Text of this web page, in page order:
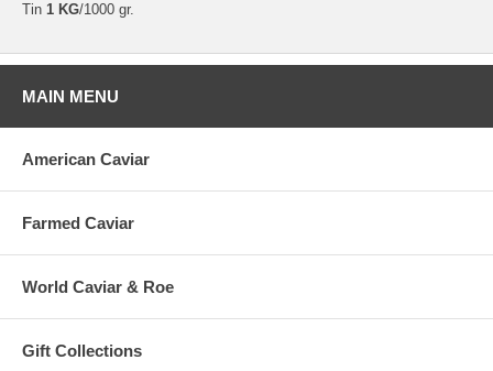
Tin 1 KG/1000 gr.
MAIN MENU
American Caviar
Farmed Caviar
World Caviar & Roe
Gift Collections